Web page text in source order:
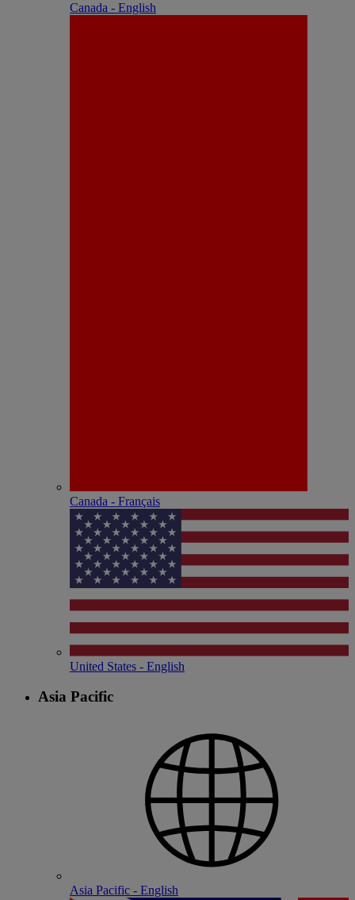
Canada - English
Canada - Français
United States - English
Asia Pacific
Asia Pacific - English